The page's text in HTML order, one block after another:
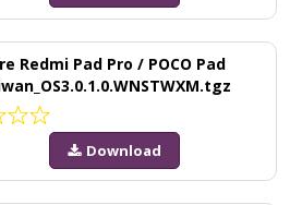
Redmi Pad Pro / POCO Pad
Download